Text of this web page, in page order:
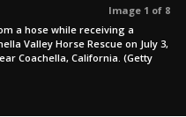
Image 1 of 8
a hose while receiving a
Valley Horse Rescue on July 3,
Coachella, California. (Getty